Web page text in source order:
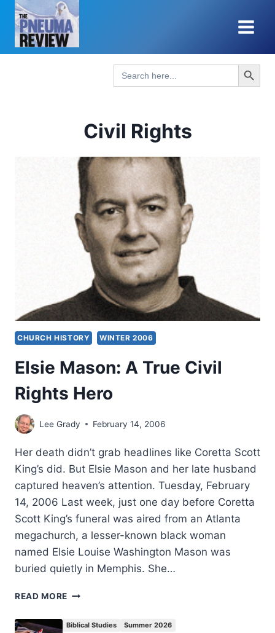
Skip
content
Search
for:
Search Button
Civil Rights
CHURCH HISTORY WINTER 2006
Elsie Mason: A True Civil
Rights Hero
Lee Grady February 14, 2006
Her death didn’t grab headlines like Coretta Scott
King’s did. But Elsie Mason and her late husband
captured heaven’s attention. Tuesday, February
14, 2006 Last week, just one day before Coretta
Scott King’s funeral was aired from an Atlanta
megachurch, a lesser-known black woman
named Elsie Louise Washington Mason was
buried quietly in Memphis. She…
READ MORE ELSIE
Biblical Studies Summer 2026